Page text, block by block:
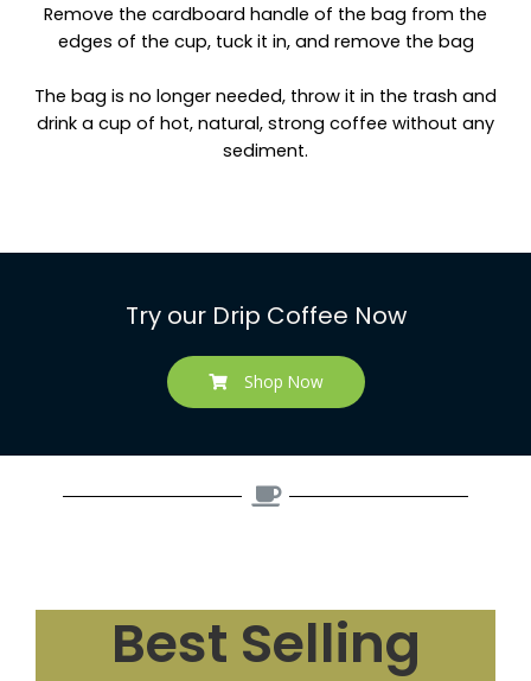
Remove the cardboard handle of the bag from the
edges of the cup, tuck it in, and remove the bag
The bag is no longer needed, throw it in the trash and
drink a cup of hot, natural, strong coffee without any
sediment.
Try our Drip Coffee Now
Shop Now
Best Selling